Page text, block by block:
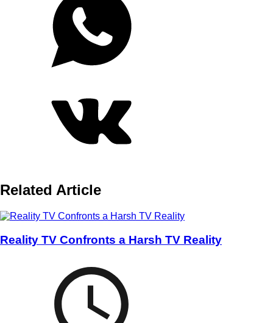
Related Article
Reality TV Confronts a Harsh TV Reality